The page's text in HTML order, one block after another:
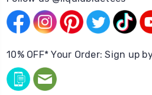
10% OFF* Your Order: Sign up